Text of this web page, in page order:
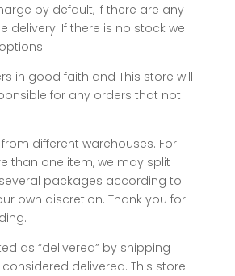
by default, if there are any
delivery. If there is no stock we
in good faith and This store will
for any orders that not
different warehouses. For
than one item, we may split
packages according to
own discretion. Thank you for
as “delivered” by shipping
delivered. This store